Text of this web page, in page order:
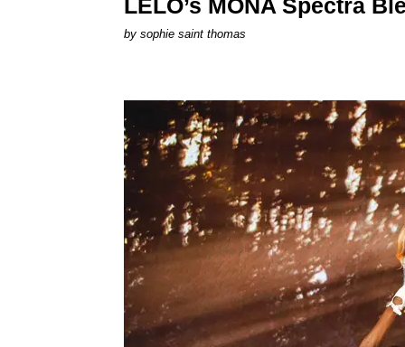
LELO’s MONA Spectra
by sophie saint thomas